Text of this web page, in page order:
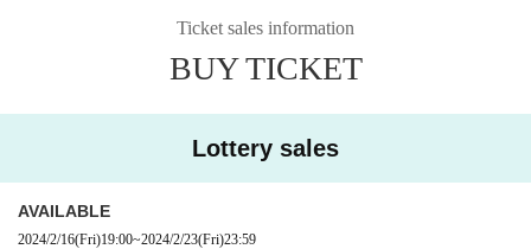
Ticket sales information
BUY TICKET
Lottery sales
AVAILABLE
2024/2/16(Fri)19:00~2024/2/23(Fri)23:59